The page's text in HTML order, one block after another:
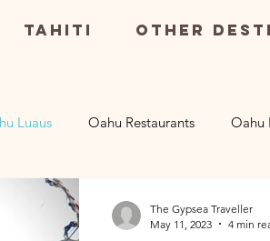
Tahiti Other
Luaus Oahu Restaurants Oahu
Big Island Restaurants
The Gypsea Traveller
May 11, 2023
4 min